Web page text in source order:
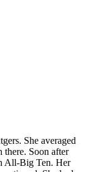
She averaged
there. Soon after
All-Big Ten. Her